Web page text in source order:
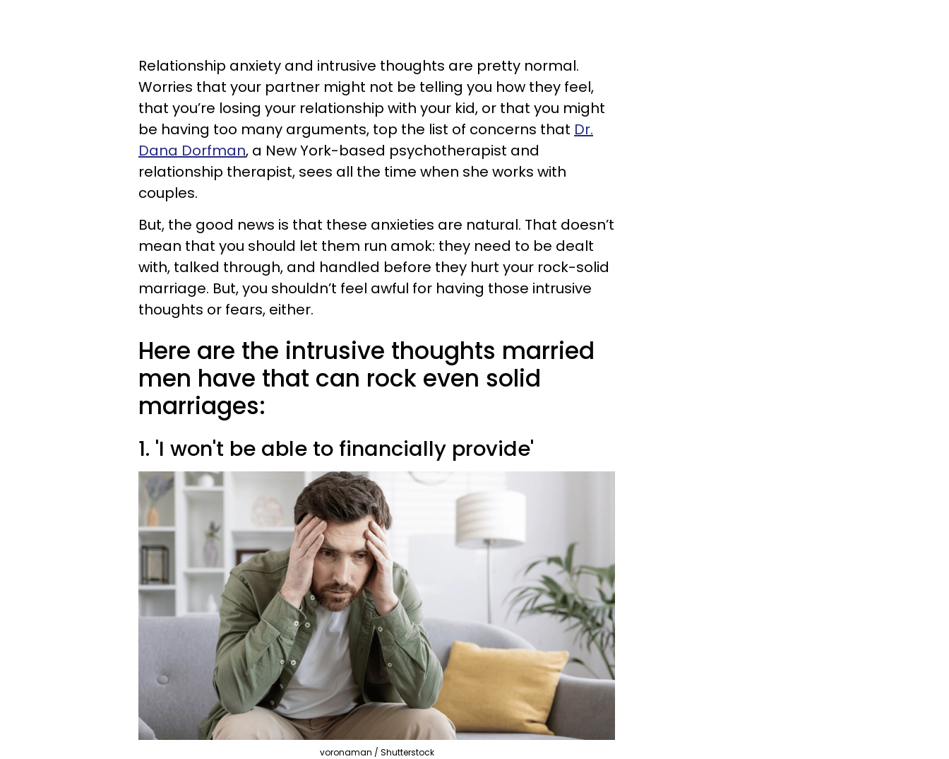
Relationship anxiety and intrusive thoughts are pretty normal.
Worries that your partner might not be telling you how they feel,
that you’re losing your relationship with your kid, or that you might
be having too many arguments, top the list of concerns that Dr.
Dana Dorfman, a New York-based psychotherapist and
relationship therapist, sees all the time when she works with
couples.
But, the good news is that these anxieties are natural. That doesn’t
mean that you should let them run amok: they need to be dealt
with, talked through, and handled before they hurt your rock-solid
marriage. But, you shouldn’t feel awful for having those intrusive
thoughts or fears, either.
Here are the intrusive thoughts married
men have that can rock even solid
marriages:
1. 'I won't be able to financially provide'
voronaman / Shutterstock